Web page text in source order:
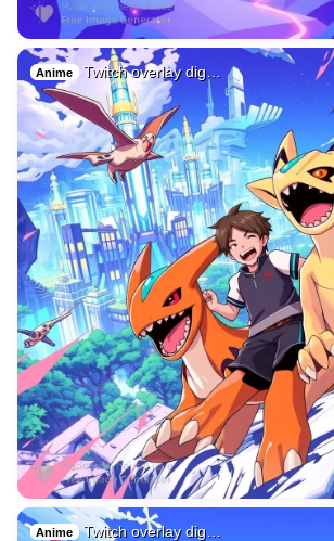
Anime Twitch overlay dig…
Anime Twitch overlay dig…